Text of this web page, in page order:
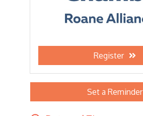
Register
Set a Reminder